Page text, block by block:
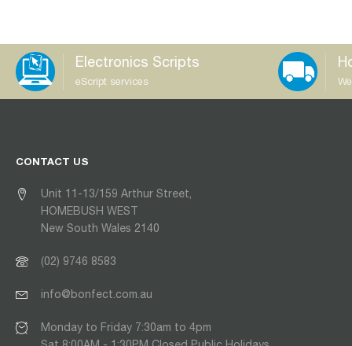
Electronics Scripts
eScript services
CONTACT US
Unit 11-13/159 Arthur Street,
HOMEBUSH WEST
New South Wales 2140
(02) 9746 8583
info@bonfect.com.au
Monday to Friday 7:30am to 4pm